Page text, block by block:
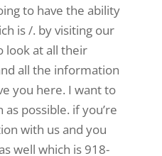
to have the ability
is /. by visiting our
look at all their
all the information
you here. I want to
possible. if you’re
with us and you
well which is 918-